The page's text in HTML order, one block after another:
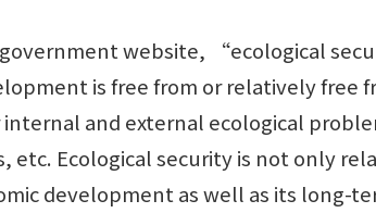
website, “ecological
is free from or relatively
internal and external ecological
etc. Ecological security is not only
development as well as its long-